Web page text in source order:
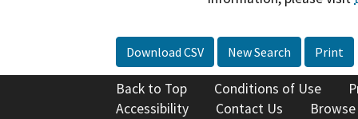
Download CSV New Search Print
Back to Top Conditions of Use
Accessibility
Contact Us